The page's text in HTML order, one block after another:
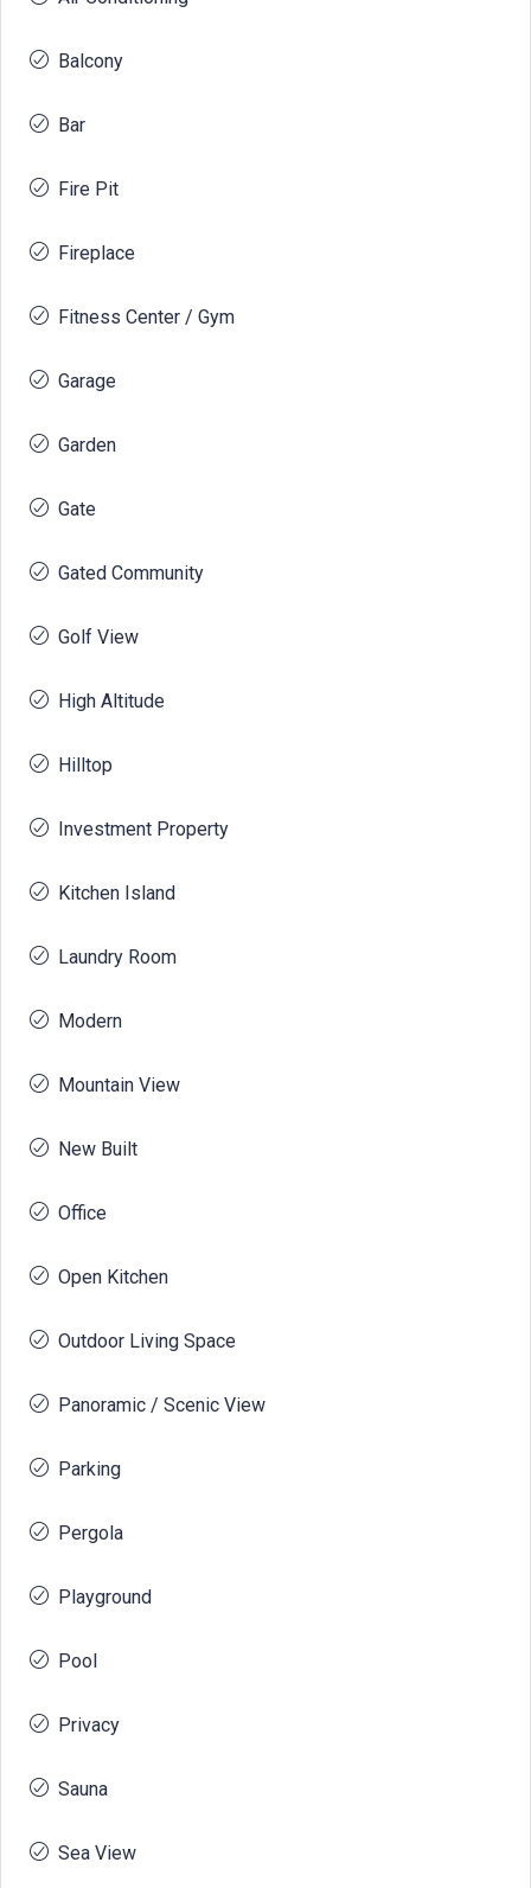
Balcony
Bar
Fire Pit
Fireplace
Fitness Center / Gym
Garage
Garden
Gate
Gated Community
Golf View
High Altitude
Hilltop
Investment Property
Kitchen Island
Laundry Room
Modern
Mountain View
New Built
Office
Open Kitchen
Outdoor Living Space
Panoramic / Scenic View
Parking
Pergola
Playground
Pool
Privacy
Sauna
Sea View